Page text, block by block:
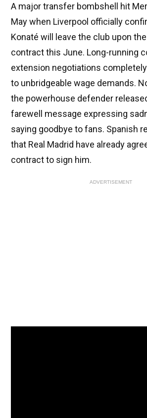
A major transfer bombshell hit
May when Liverpool officially
Konaté will leave the club upon
contract this June. Long-running
extension negotiations
to unbridgeable wage demands.
the powerhouse defender
farewell message expressing
saying goodbye to fans. Spanish
that Real Madrid have already
contract to sign him.
ADVERTISEMENT